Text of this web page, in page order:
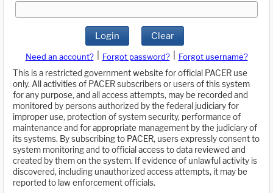
Login Clear
Need an account? Forgot password?
Forgot username?
This is a restricted government website for official PACER use
only. All activities of PACER subscribers or users of this system
for any purpose, and all access attempts, may be recorded and
monitored by persons authorized by the federal judiciary for
improper use, protection of system security, performance of
maintenance and for appropriate management by the judiciary of
its systems. By subscribing to PACER, users expressly consent to
system monitoring and to official access to data reviewed and
created by them on the system. If evidence of unlawful activity is
discovered, including unauthorized access attempts, it may be
reported to law enforcement officials.